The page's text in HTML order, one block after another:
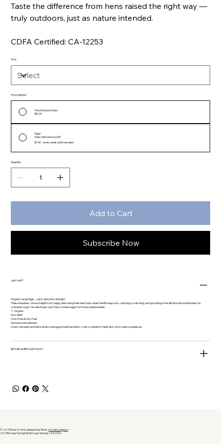
Taste the difference from hens raised the right way —
truly outdoors, just as nature intended.
CDFA Certified: CA-12253
Size
Price Options
One-time purchase
$8.00
Eggs!
Subscribe and save $1
$7.00
every week until canceled
Quantity
Add to Cart
Subscribe Now
Just Laid?
Organic Large Eggs – Just Laid (Like, Literally)
These beauties come straight from happy hens living their best lives under the Borrego sun—pecking, scratching, and gossiping in the dirt like nature intended. No
cramped coops. No weird feed. Just fresh, honest eggs from free-spirited ladies.
🥚 Organic
Non-GMO
Corn-Free & Soy-Free
Humane (and adored)
Crack one open and taste what a real egg should taste like—yolk so golden it might ask you to wear sunglasses.
RETURN & REFUND POLICY
© 2025 Riviera Farms, designed by RivieraCreative Agency
2021 Borrego Springs Rd, Borrego Springs, CA 92004